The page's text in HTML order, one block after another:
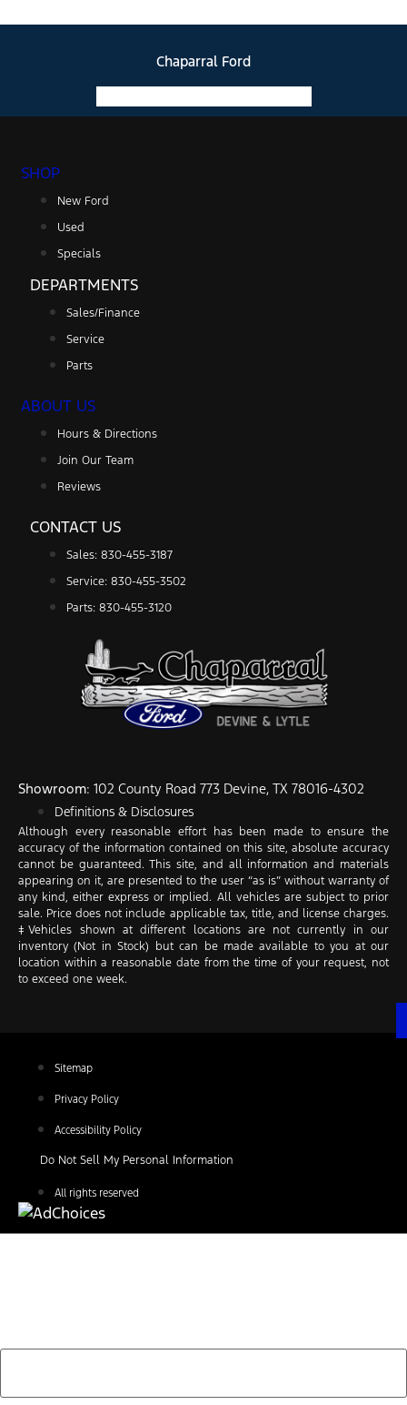
Chaparral Ford
SHOP
New Ford
Used
Specials
DEPARTMENTS
Sales/Finance
Service
Parts
ABOUT US
Hours & Directions
Join Our Team
Reviews
CONTACT US
Sales: 830-455-3187
Service: 830-455-3502
Parts: 830-455-3120
Showroom: 102 County Road 773 Devine, TX 78016-4302
Definitions & Disclosures
Although every reasonable effort has been made to ensure the
accuracy of the information contained on this site, absolute accuracy
cannot be guaranteed. This site, and all information and materials
appearing on it, are presented to the user “as is” without warranty of
any kind, either express or implied. All vehicles are subject to prior
sale. Price does not include applicable tax, title, and license charges.
‡Vehicles shown at different locations are not currently in our
inventory (Not in Stock) but can be made available to you at our
location within a reasonable date from the time of your request, not
to exceed one week.
Sitemap
Privacy Policy
Accessibility Policy
Do Not Sell My Personal Information
All rights reserved